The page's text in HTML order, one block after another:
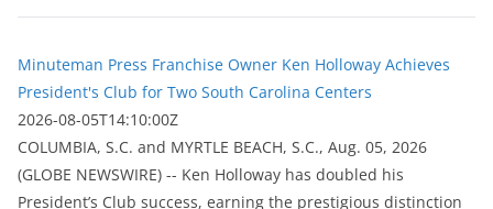
Minuteman Press Franchise Owner Ken Holloway Achieves
President's Club for Two South Carolina Centers
2026-08-05T14:10:00Z
COLUMBIA, S.C. and MYRTLE BEACH, S.C., Aug. 05, 2026
(GLOBE NEWSWIRE) -- Ken Holloway has doubled his
President’s Club success, earning the prestigious distinction